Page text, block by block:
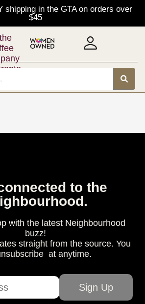
shipping in the GTA on orders over
$45
to the
with the latest Neighbourhood
buzz!
straight from the source. You
at anytime.